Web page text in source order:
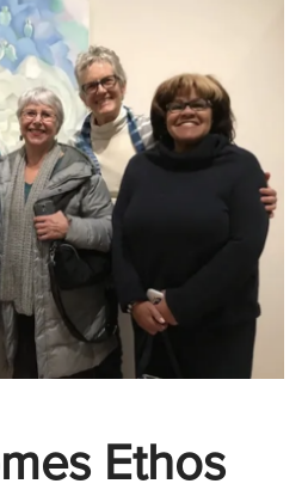
Ethos